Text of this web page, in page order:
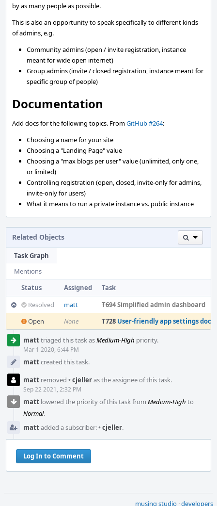
by as many people as possible.
This is also an opportunity to speak specifically to different kinds
of admins, e.g.
Community admins (open / invite registration, instance
meant for wide open internet)
Group admins (invite / closed registration, instance meant for
specific group of people)
Documentation
Add docs for the following topics. FromGitHub #264:
Choosing a name for your site
Choosing a "Landing Page" value
Choosing a "max blogs per user" value (unlimited, only one,
or limited)
Controlling registration (open, closed, invite-only for admins,
invite-only for users)
What it means to run a private instance vs. public instance
Related Objects
Task Graph
Mentions
Status
Assigned
Task
Resolved
matt T694Simplified admin dashboard
Open
None T728 User-friendly app settings docs
Event
Timeline
matttriaged this task asMedium-High priority.
Mar 1 2020, 6:44 PM
mattcreated this task.
matt removed •cjelleras the assignee of this task.
Sep 22 2021, 2:32 PM
matt lowered the priority of this task from Medium-High to
Normal.
mattadded a subscriber:•cjeller.
Log In to Comment
musing studio ·developers